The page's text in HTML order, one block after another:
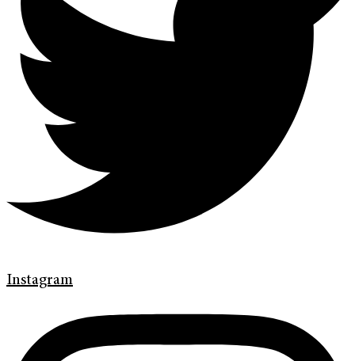
Instagram